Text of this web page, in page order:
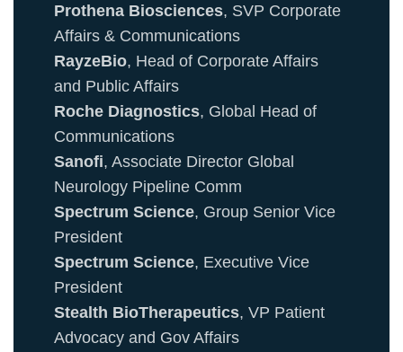
Prothena Biosciences, SVP Corporate
Affairs & Communications
RayzeBio, Head of Corporate Affairs
and Public Affairs
Roche Diagnostics, Global Head of
Communications
Sanofi, Associate Director Global
Neurology Pipeline Comm
Spectrum Science, Group Senior Vice
President
Spectrum Science, Executive Vice
President
Stealth BioTherapeutics, VP Patient
Advocacy and Gov Affairs